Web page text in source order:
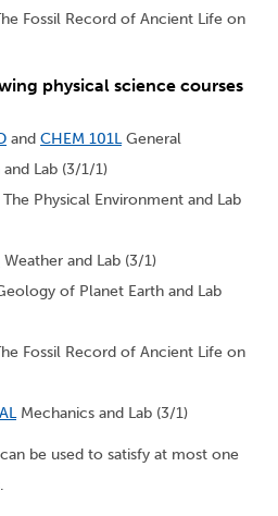
Fossil Record of Ancient Life on
physical science courses
and CHEM 101LGeneral
Lab (3/1/1)
The Physical Environment and Lab
Weather and Lab (3/1)
of Planet Earth and Lab
Fossil Record of Ancient Life on
Mechanics and Lab (3/1)
can be used to satisfy at most one